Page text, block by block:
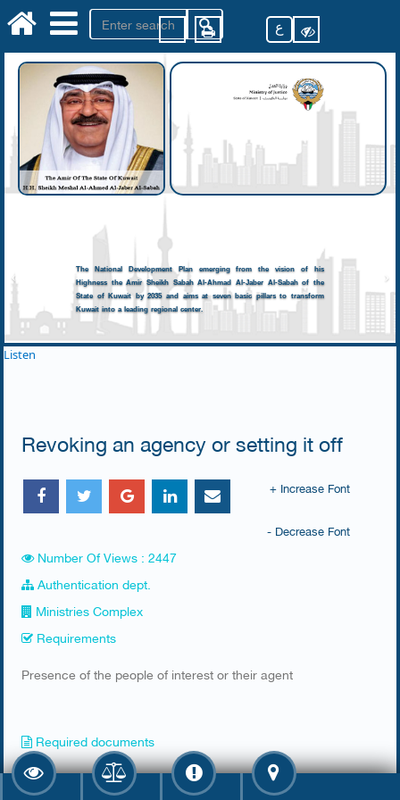
ع
The National Development Plan emerging from the vision of his
Highness the Amir Sheikh Sabah Al-Ahmad Al-Jaber Al-Sabah of the
State of Kuwait by 2035 and aims at seven basic pillars to transform
Kuwait into a leading regional center.
Listen
Revoking an agency or setting it off
+ Increase Font
- Decrease Font
Number Of Views : 2447
Authentication dept.
Ministries Complex
Requirements
​Presence of the people of interest or their agent​
Required documents
​1- Original Civil ID